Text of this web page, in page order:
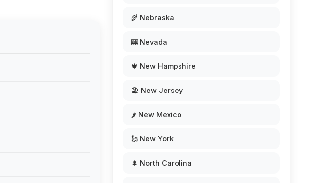
🌾 Nebraska
🎰 Nevada
🍁 New Hampshire
🏖️ New Jersey
🌶️ New Mexico
🗽 New York
🌲 North Carolina